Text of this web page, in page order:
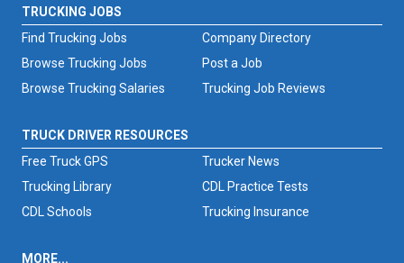
TRUCKING JOBS
Find Trucking Jobs
Browse Trucking Jobs
Browse Trucking Salaries
Trucking Job Reviews
Company Directory
Post a Job
TRUCK DRIVER RESOURCES
Free Truck GPS
Trucker News
Trucking Library
CDL Practice Tests
CDL Schools
Trucking Insurance
MORE...